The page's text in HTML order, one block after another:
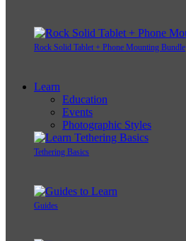
Rock Solid Tablet + Phone Mounting Bundle
Learn
Education
Events
Photographic Styles
Tethering Basics
Guides